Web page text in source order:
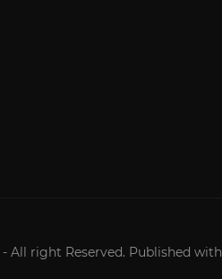
- All right Reserved. Published with